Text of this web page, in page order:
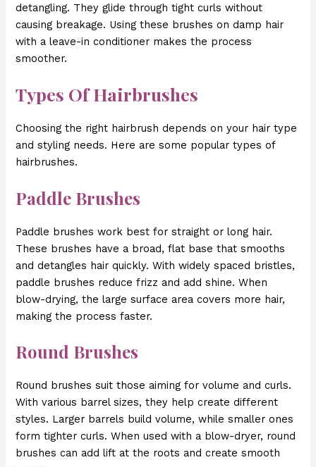
detangling. They glide through tight curls without
causing breakage. Using these brushes on damp hair
with a leave-in conditioner makes the process
smoother.
Types Of Hairbrushes
Choosing the right hairbrush depends on your hair type
and styling needs. Here are some popular types of
hairbrushes.
Paddle Brushes
Paddle brushes work best for straight or long hair.
These brushes have a broad, flat base that smooths
and detangles hair quickly. With widely spaced bristles,
paddle brushes reduce frizz and add shine. When
blow-drying, the large surface area covers more hair,
making the process faster.
Round Brushes
Round brushes suit those aiming for volume and curls.
With various barrel sizes, they help create different
styles. Larger barrels build volume, while smaller ones
form tighter curls. When used with a blow-dryer, round
brushes can add lift at the roots and create smooth